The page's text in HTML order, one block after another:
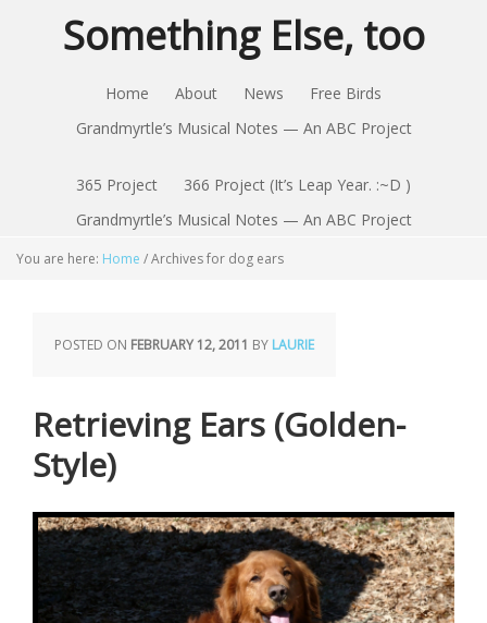
Something Else, too
Home About News
Free Birds
Grandmyrtle’s Musical Notes — An ABC Project
365 Project
366 Project (It’s Leap Year. :~D )
Grandmyrtle’s Musical Notes — An ABC Project
You are here: Home /Archives for dog ears
POSTED ON FEBRUARY 12, 2011 BY LAURIE
Retrieving Ears (Golden-
Style)